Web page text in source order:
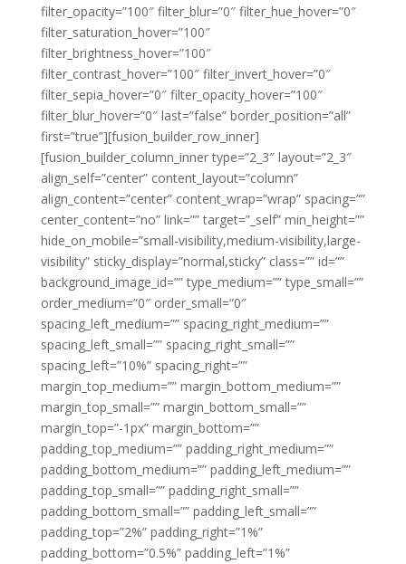
filter_opacity=”100″ filter_blur=”0″ filter_hue_hover=”0″
filter_saturation_hover=”100″
filter_brightness_hover=”100″
filter_contrast_hover=”100″ filter_invert_hover=”0″
filter_sepia_hover=”0″ filter_opacity_hover=”100″
filter_blur_hover=”0″ last=”false” border_position=”all”
first=”true”][fusion_builder_row_inner]
[fusion_builder_column_inner type=”2_3″ layout=”2_3″
align_self=”center” content_layout=”column”
align_content=”center” content_wrap=”wrap” spacing=””
center_content=”no” link=”” target=”_self” min_height=””
hide_on_mobile=”small-visibility,medium-visibility,large-
visibility” sticky_display=”normal,sticky” class=”” id=””
background_image_id=”” type_medium=”” type_small=””
order_medium=”0″ order_small=”0″
spacing_left_medium=”” spacing_right_medium=””
spacing_left_small=”” spacing_right_small=””
spacing_left=”10%” spacing_right=””
margin_top_medium=”” margin_bottom_medium=””
margin_top_small=”” margin_bottom_small=””
margin_top=”-1px” margin_bottom=””
padding_top_medium=”” padding_right_medium=””
padding_bottom_medium=”” padding_left_medium=””
padding_top_small=”” padding_right_small=””
padding_bottom_small=”” padding_left_small=””
padding_top=”2%” padding_right=”1%”
padding_bottom=”0.5%” padding_left=”1%”